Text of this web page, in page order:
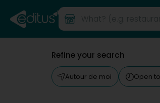
Refine your search
Autour de moi Open